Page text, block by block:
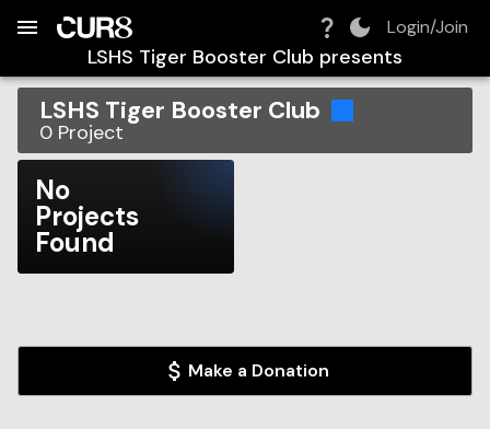
Login/Join
LSHS Tiger Booster Club presents
LSHS Tiger Booster Club
0 Project
No
Projects
Found
Make a Donation